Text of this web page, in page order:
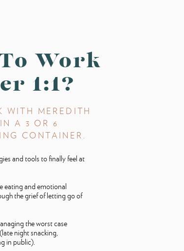
and tools to finally feel at
eating and emotional
the grief of letting go of
the worst case
night snacking,
in public).
WITH MEREDITH
A 3 OR 6
CONTAINER.
Work
1:1?